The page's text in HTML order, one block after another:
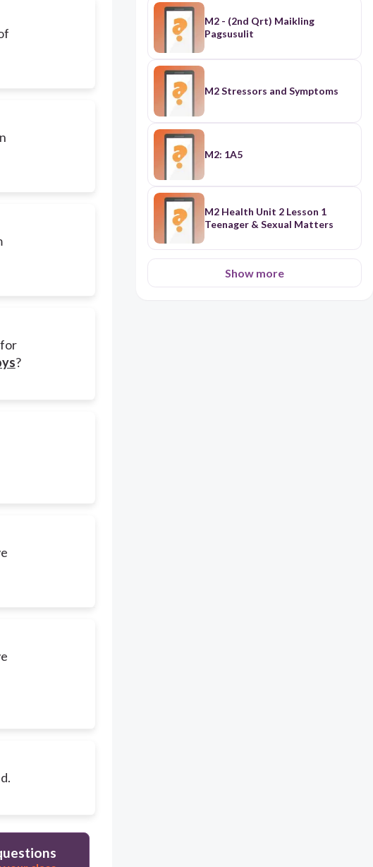
?
M2 - (2nd Qrt) Maikling
Pagsusulit
M2 Stressors and Symptoms
M2: 1A5
M2 Health Unit 2 Lesson 1
Teenager & Sexual Matters
Show more